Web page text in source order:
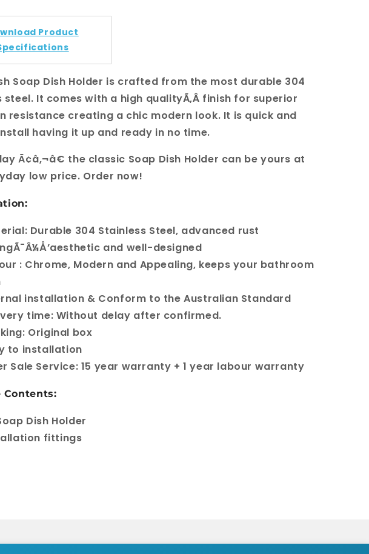
Product
Soap Dish Holder is crafted from the most durable 304
steel. It comes with a high qualityÃ‚Â finish for superior
resistance creating a chic modern look. It is quick and
having it up and ready in no time.
Ã¢â‚¬â€ the classic Soap Dish Holder can be yours at
low price. Order now!
Durable 304 Stainless Steel, advanced rust
and well-designed
: Chrome, Modern and Appealing, keeps your bathroom
installation & Conform to the Australian Standard
time: Without delay after confirmed.
Original box
to installation
Sale Service: 15 year warranty + 1 year labour warranty
Contents:
Dish Holder
fittings